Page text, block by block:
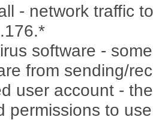
- network traffic
software -
from sending/
user account -
permissions to